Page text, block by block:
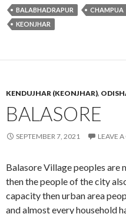
BALABHADRAPUR CHAMPUA
KEONJHAR
KENDUJHAR (KEONJHAR),
BALASORE
SEPTEMBER 7, 2021 LEAVE
Balasore Village peoples
then the people of the city
capacity then urban area
and almost every household